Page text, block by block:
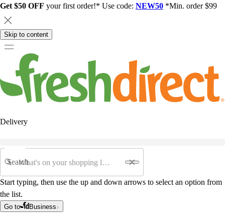
Get $50 OFF your first order!* Use code: NEW50 *Min. order $99
Skip to content
Delivery
Search
Start typing, then use the up and down arrows to select an option from
the list.
Go to Business